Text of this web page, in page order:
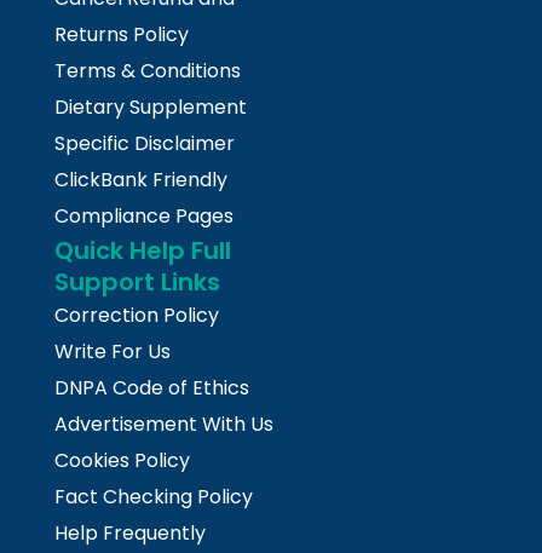
Returns Policy
Terms & Conditions
Dietary Supplement
Specific Disclaimer
ClickBank Friendly
Compliance Pages
Quick Help Full
Support Links
Correction Policy
Write For Us
DNPA Code of Ethics
Advertisement With Us
Cookies Policy
Fact Checking Policy
Help Frequently